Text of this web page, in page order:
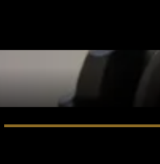
SEE ALL OPTICS & SIGHTS